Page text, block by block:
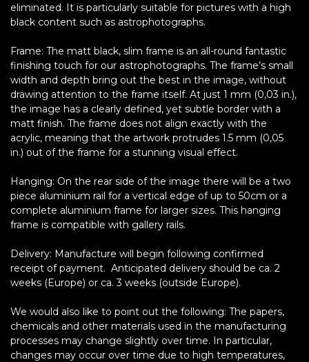
eliminated. It is particularly suitable for pictures with a high
black content such as astrophotographs.
Frame: The matt black, slim frame is an all-round fantastic
finishing touch for our astrophotographs. The frame’s small
width and depth bring out the best in the image, without
drawing attention to the frame itself. At just 1 mm (0,03 in.),
the image has a clearly defined, yet subtle border with a
matt finish. The frame does not align exactly with the
acrylic, meaning that the artwork protrudes 1.5 mm (0,05
in.) out of the frame for a stunning visual effect.
Hanging: On the rear side of the image there will be a two
piece aluminium rail for a vertical edge of up to 50cm or a
complete aluminium frame for larger sizes. This hanging
frame is compatible with gallery rails.
Delivery: Manufacture will begin following confirmed
receipt of payment. Anticipated delivery should be ca. 2
weeks (Europe) or ca. 3 weeks (outside Europe).
We would also like to point out the following: The papers,
chemicals and other materials used in the manufacturing
processes may change slightly over time. In particular,
changes may occur over time due to high temperatures,